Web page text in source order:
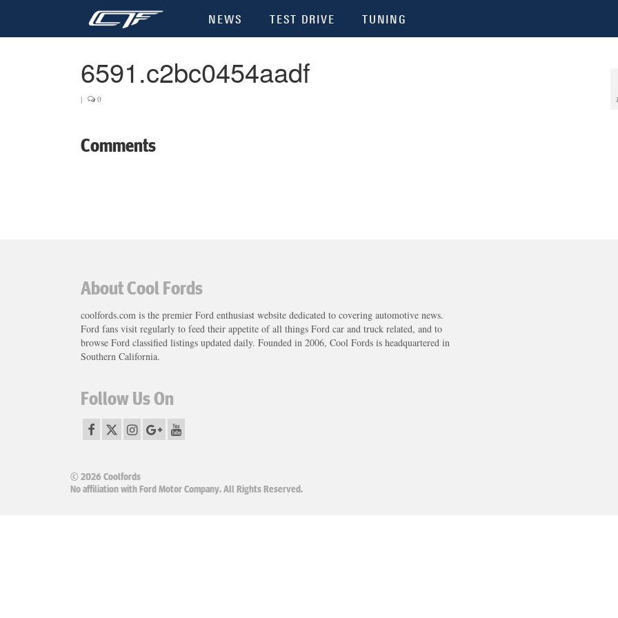
NEWS TEST DRIVE TUNING
6591.c2bc0454aadf
| 0
Comments
About Cool Fords
coolfords.com is the premier Ford enthusiast website dedicated to covering automotive news.
Ford fans visit regularly to feed their appetite of all things Ford car and truck related, and to
browse Ford classified listings updated daily. Founded in 2006, Cool Fords is headquartered in
Southern California.
Follow Us On
© 2026 Coolfords
No affiliation with Ford Motor Company. All Rights Reserved.